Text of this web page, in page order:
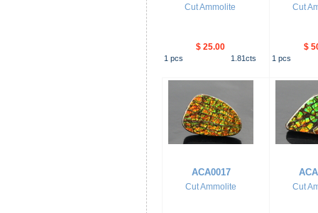
Cut Ammolite
$ 25.00
1 pcs 1.81cts
Cut
$
1 pcs
ACA0017
Cut Ammolite Cut